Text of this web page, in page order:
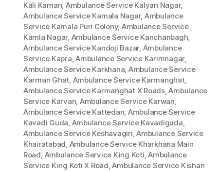
Kali Kaman, Ambulance Service Kalyan Nagar,
Ambulance Service Kamala Nagar, Ambulance
Service Kamala Puri Colony, Ambulance Service
Kamla Nagar, Ambulance Service Kanchanbagh,
Ambulance Service Kandoji Bazar, Ambulance
Service Kapra,Ambulance Service Karimnagar,
Ambulance Service Karkhana, Ambulance Service
Karman Ghat, Ambulance Service Karmanghat,
Ambulance Service Karmanghat X Roads,Ambulance
Service Karvan, Ambulance Service Karwan,
Ambulance Service Kattedan, Ambulance Service
Kavadi Guda, Ambulance Service Kavadiguda,
Ambulance Service Keshavagiri,Ambulance Service
Khairatabad, Ambulance Service Kharkhana Main
Road, Ambulance Service King Koti,Ambulance
Service King Koti X Road,Ambulance Service Kishan